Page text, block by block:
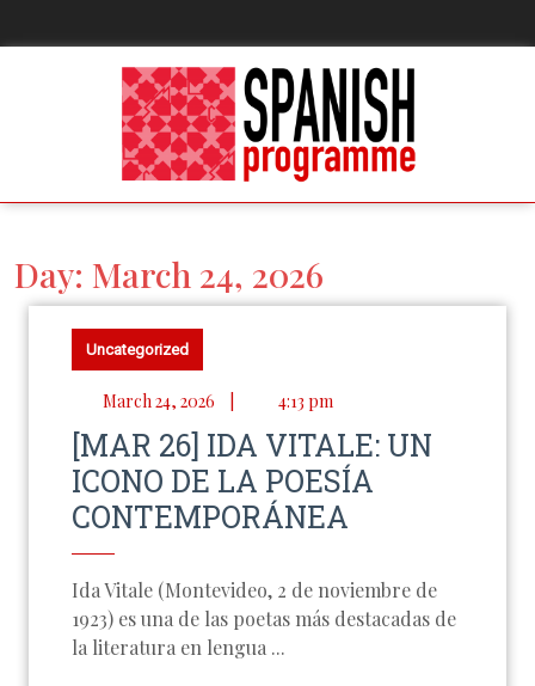
Day: March 24, 2026
Uncategorized
March 24, 2026 4:13 pm
[MAR 26] IDA VITALE: UN
ICONO DE LA POESÍA
CONTEMPORÁNEA
Ida Vitale (Montevideo, 2 de noviembre de
1923) es una de las poetas más destacadas de
la literatura en lengua ...